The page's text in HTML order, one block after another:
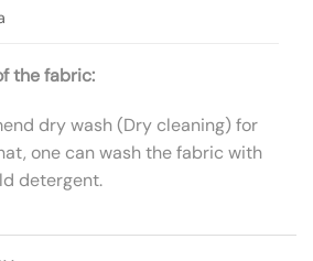
the fabric:
dry wash (Dry cleaning) for
one can wash the fabric with
detergent.